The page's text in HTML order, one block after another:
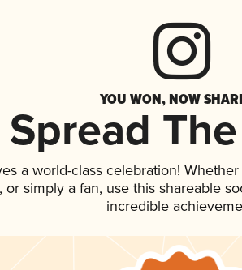
YOU WON, NOW
Spread
a world-class celebration!
simply a fan, use this shareable
incredible